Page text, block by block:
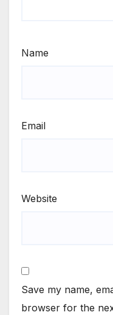
Name
Email
Website
Save my name,
browser for the